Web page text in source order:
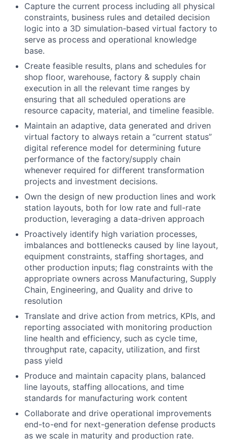
Capture the current process including all physical
constraints, business rules and detailed decision
logic into a 3D simulation-based virtual factory to
serve as process and operational knowledge
base.
Create feasible results, plans and schedules for
shop floor, warehouse, factory & supply chain
execution in all the relevant time ranges by
ensuring that all scheduled operations are
resource capacity, material, and timeline feasible.
Maintain an adaptive, data generated and driven
virtual factory to always retain a “current status”
digital reference model for determining future
performance of the factory/supply chain
whenever required for different transformation
projects and investment decisions.
Own the design of new production lines and work
station layouts, both for low rate and full-rate
production, leveraging a data-driven approach
Proactively identify high variation processes,
imbalances and bottlenecks caused by line layout,
equipment constraints, staffing shortages, and
other production inputs; flag constraints with the
appropriate owners across Manufacturing, Supply
Chain, Engineering, and Quality and drive to
resolution
Translate and drive action from metrics, KPIs, and
reporting associated with monitoring production
line health and efficiency, such as cycle time,
throughput rate, capacity, utilization, and first
pass yield
Produce and maintain capacity plans, balanced
line layouts, staffing allocations, and time
standards for manufacturing work content
Collaborate and drive operational improvements
end-to-end for next-generation defense products
as we scale in maturity and production rate.